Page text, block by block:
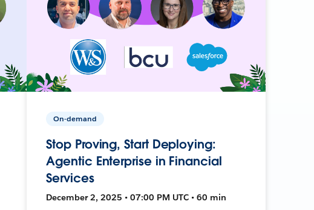
On-demand
Stop Proving, Start Deploying:
Agentic Enterprise in Financial
Services
December 2, 2025 • 07:00 PM UTC • 60 min